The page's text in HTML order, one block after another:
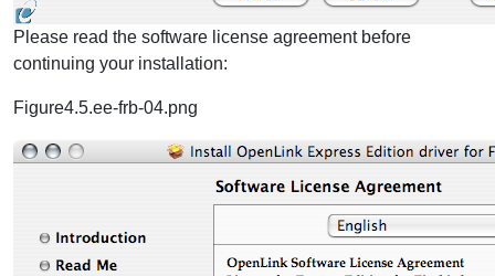
Please read the software license agreement before
continuing your installation:
Figure4.5.ee-frb-04.png